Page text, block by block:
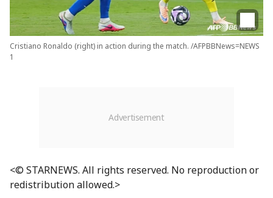
Cristiano Ronaldo (right) in action during the match. /AFPBBNews=NEWS
1
<© STARNEWS. All rights reserved. No reproduction or
redistribution allowed.>